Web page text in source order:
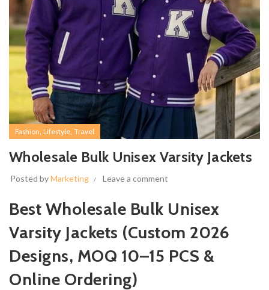
Fashion, Lifestyle, Travel
Wholesale Bulk Unisex Varsity Jackets
Posted byMarketing Leave a comment
Best Wholesale Bulk Unisex
Varsity Jackets (Custom 2026
Designs, MOQ 10–15 PCS &
Online Ordering)